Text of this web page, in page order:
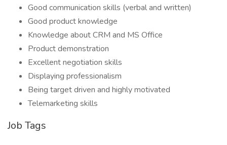
Good communication skills (verbal and written)
Good product knowledge
Knowledge about CRM and MS Office
Product demonstration
Excellent negotiation skills
Displaying professionalism
Being target driven and highly motivated
Telemarketing skills
Job Tags